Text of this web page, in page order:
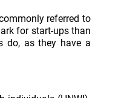
referred to
for start-ups than
do, as they have a